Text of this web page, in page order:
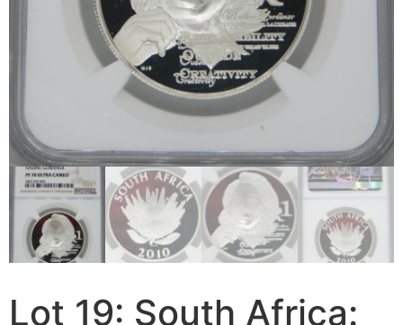
Lot 19: South Africa: